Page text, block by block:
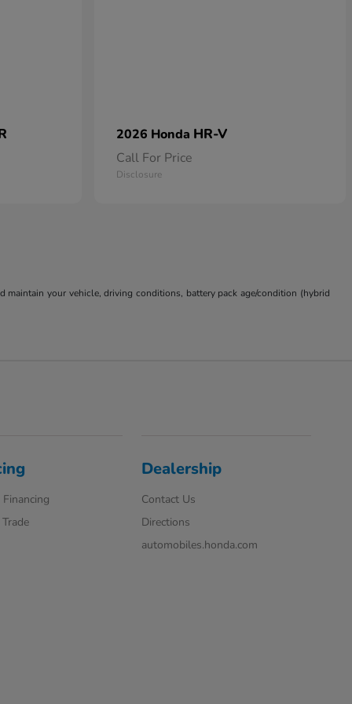
2026 Honda HR-V
Call For Price
Disclosure
your vehicle, driving conditions, battery pack age/condition (hybrid
Dealership
Contact Us
Directions
automobiles.honda.com